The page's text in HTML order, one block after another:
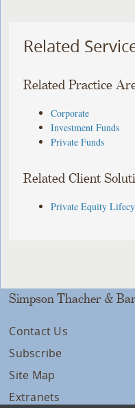
Related
Related Practice
Corporate
Investment Funds
Private Funds
Related Client
Private Equity
Simpson Thacher &
Contact Us
Subscribe
Site Map
Extranets